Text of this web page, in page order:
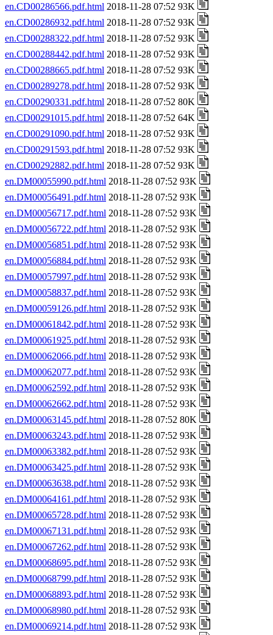
en.CD00286566.pdf.html 2018-11-28 07:52 93K
en.CD00286932.pdf.html 2018-11-28 07:52 93K
en.CD00288322.pdf.html 2018-11-28 07:52 93K
en.CD00288442.pdf.html 2018-11-28 07:52 93K
en.CD00288665.pdf.html 2018-11-28 07:52 93K
en.CD00289278.pdf.html 2018-11-28 07:52 93K
en.CD00290331.pdf.html 2018-11-28 07:52 80K
en.CD00291015.pdf.html 2018-11-28 07:52 64K
en.CD00291090.pdf.html 2018-11-28 07:52 93K
en.CD00291593.pdf.html 2018-11-28 07:52 93K
en.CD00292882.pdf.html 2018-11-28 07:52 93K
en.DM00055990.pdf.html 2018-11-28 07:52 93K
en.DM00056491.pdf.html 2018-11-28 07:52 93K
en.DM00056717.pdf.html 2018-11-28 07:52 93K
en.DM00056722.pdf.html 2018-11-28 07:52 93K
en.DM00056851.pdf.html 2018-11-28 07:52 93K
en.DM00056884.pdf.html 2018-11-28 07:52 93K
en.DM00057997.pdf.html 2018-11-28 07:52 93K
en.DM00058837.pdf.html 2018-11-28 07:52 93K
en.DM00059126.pdf.html 2018-11-28 07:52 93K
en.DM00061842.pdf.html 2018-11-28 07:52 93K
en.DM00061925.pdf.html 2018-11-28 07:52 93K
en.DM00062066.pdf.html 2018-11-28 07:52 93K
en.DM00062077.pdf.html 2018-11-28 07:52 93K
en.DM00062592.pdf.html 2018-11-28 07:52 93K
en.DM00062662.pdf.html 2018-11-28 07:52 93K
en.DM00063145.pdf.html 2018-11-28 07:52 80K
en.DM00063243.pdf.html 2018-11-28 07:52 93K
en.DM00063382.pdf.html 2018-11-28 07:52 93K
en.DM00063425.pdf.html 2018-11-28 07:52 93K
en.DM00063638.pdf.html 2018-11-28 07:52 93K
en.DM00064161.pdf.html 2018-11-28 07:52 93K
en.DM00065728.pdf.html 2018-11-28 07:52 93K
en.DM00067131.pdf.html 2018-11-28 07:52 93K
en.DM00067262.pdf.html 2018-11-28 07:52 93K
en.DM00068695.pdf.html 2018-11-28 07:52 93K
en.DM00068799.pdf.html 2018-11-28 07:52 93K
en.DM00068893.pdf.html 2018-11-28 07:52 93K
en.DM00068980.pdf.html 2018-11-28 07:52 93K
en.DM00069214.pdf.html 2018-11-28 07:52 93K